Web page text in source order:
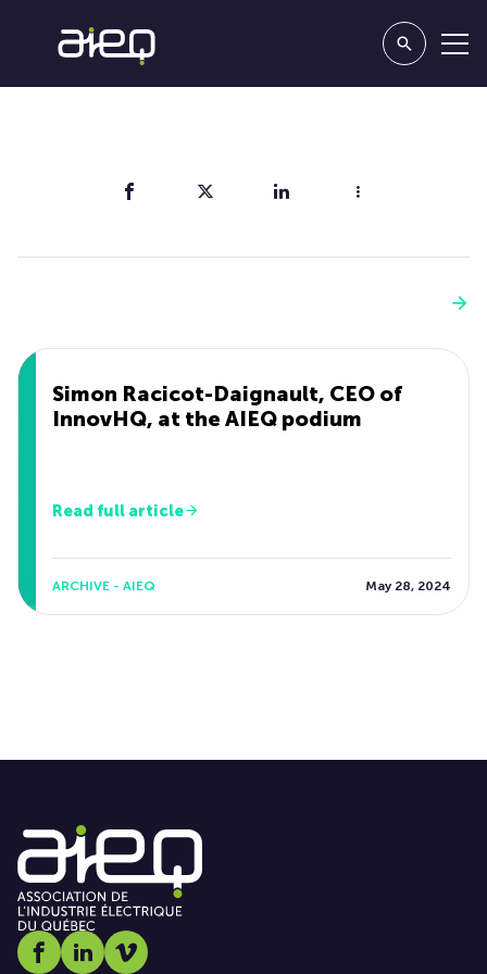
Simon Racicot-Daignault, CEO of
InnovHQ, at the AIEQ podium
Read full article
ARCHIVE - AIEQ May 28, 2024
Social media link icon-facebook
Social media link icon-linkedin
Social media link icon-vimeo